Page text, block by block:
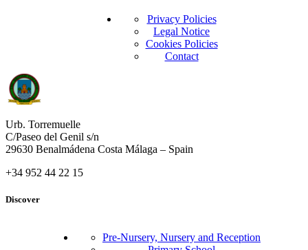
Privacy Policies
Legal Notice
Cookies Policies
Contact
Urb. Torremuelle
C/Paseo del Genil s/n
29630 Benalmádena Costa Málaga – Spain
+34 952 44 22 15
Discover
Pre-Nursery, Nursery and Reception